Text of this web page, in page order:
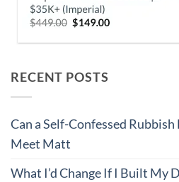
RECENT POSTS
Can a Self-Confessed
Meet Matt
What I’d Change If I Built My